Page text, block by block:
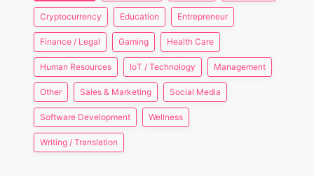
Cryptocurrency Education Entrepreneur
Finance / Legal Gaming Health Care
Human Resources IoT / Technology Management
Other Sales & Marketing Social Media
Software Development Wellness
Writing / Translation